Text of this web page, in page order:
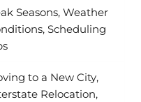
Seasons, Weather
Scheduling
to a New City,
Relocation,